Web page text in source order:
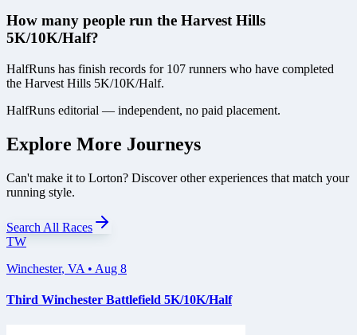
How many people run the Harvest Hills
5K/10K/Half?
HalfRuns has finish records for 107 runners who have completed
the Harvest Hills 5K/10K/Half.
HalfRuns editorial — independent, no paid placement.
Explore More Journeys
Can't make it to Lorton? Discover other experiences that match your
running style.
Search All Races
TW
Winchester, VA • Aug 8
Third Winchester Battlefield 5K/10K/Half